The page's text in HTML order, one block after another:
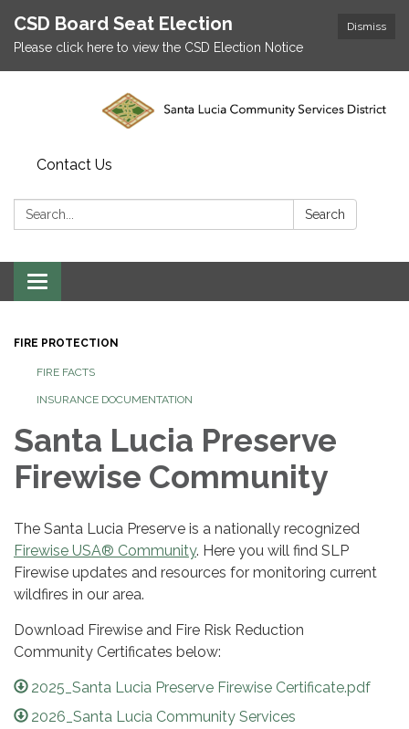
Dismiss
CSD Board Seat Election
Please click here to view the CSD Election Notice
Contact Us
Search: Search
Toggle
navigation
FIRE PROTECTION
FIRE FACTS
INSURANCE DOCUMENTATION
Santa Lucia Preserve
Firewise Community
The Santa Lucia Preserve is a nationally recognized
Firewise USA® Community. Here you will find SLP
Firewise updates and resources for monitoring current
wildfires in our area.
Download Firewise and Fire Risk Reduction
Community Certificates below:
2025_Santa Lucia Preserve Firewise Certificate.pdf
2026_Santa Lucia Community Services